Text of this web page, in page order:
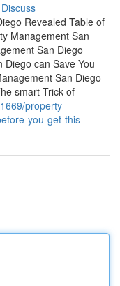
Discuss
Revealed Table of
Management San
San Diego
Diego can Save You
San Diego
smart Trick of
property-
you-get-this